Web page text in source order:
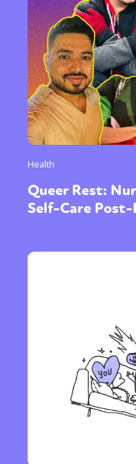
Health
Queer Rest:
Self-Care